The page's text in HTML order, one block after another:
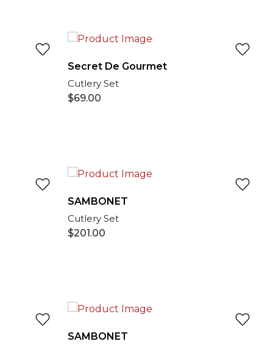
Secret De Gourmet
Cutlery Set
$69.00
SAMBONET
Cutlery Set
$201.00
SAMBONET